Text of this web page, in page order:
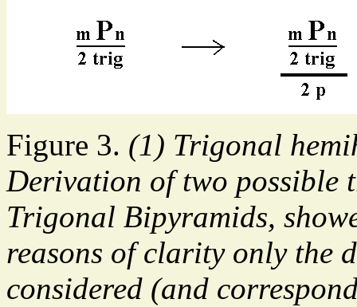
Figure 3. (1) Trigonal
Derivation of two possible
Trigonal Bipyramids,
reasons of clarity only the
considered (and